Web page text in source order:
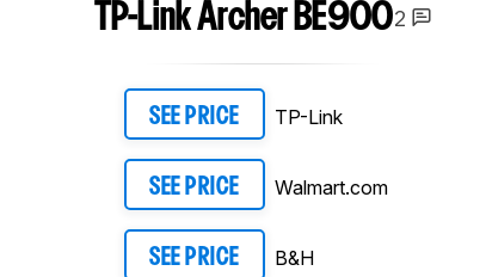
TP-Link Archer BE9002
SEE PRICE TP-Link
SEE PRICE Walmart.com
SEE PRICE B&H